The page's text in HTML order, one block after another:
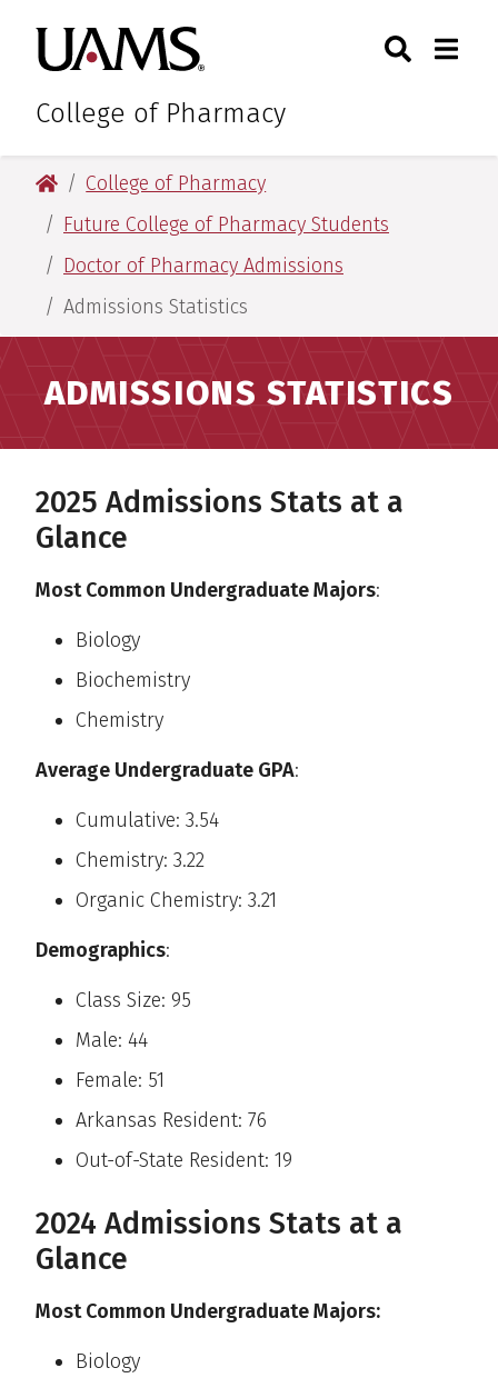
primary
navigation
main
content
primary
navigation
main
content
University of Arkansas for
College of Pharmacy
Toggle
University of Arkansas for Medical Sciences
College of Pharmacy
Future College of Pharmacy Students
Doctor of Pharmacy Admissions
Admissions Statistics
ADMISSIONS STATISTICS
2025 Admissions Stats at a
Glance
Most Common Undergraduate Majors:
Biology
Biochemistry
Chemistry
Average Undergraduate GPA:
Cumulative: 3.54
Chemistry: 3.22
Organic Chemistry: 3.21
Demographics:
Class Size: 95
Male: 44
Female: 51
Arkansas Resident: 76
Out-of-State Resident: 19
2024 Admissions Stats at a
Glance
Most Common Undergraduate Majors:
Biology